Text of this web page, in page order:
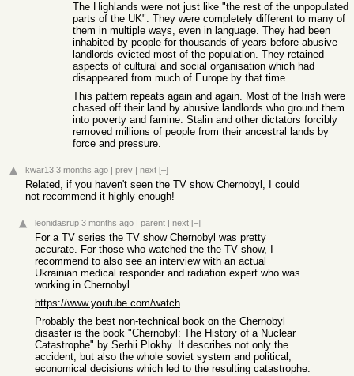
The Highlands were not just like "the rest of the unpopulated
parts of the UK". They were completely different to many of
them in multiple ways, even in language. They had been
inhabited by people for thousands of years before abusive
landlords evicted most of the population. They retained
aspects of cultural and social organisation which had
disappeared from much of Europe by that time.
This pattern repeats again and again. Most of the Irish were
chased off their land by abusive landlords who ground them
into poverty and famine. Stalin and other dictators forcibly
removed millions of people from their ancestral lands by
force and pressure.
kwar13 3 months ago | prev | next [–]
Related, if you haven't seen the TV show Chernobyl, I could
not recommend it highly enough!
leonidasrup 3 months ago | parent | next [–]
For a TV series the TV show Chernobyl was pretty
accurate. For those who watched the the TV show, I
recommend to also see an interview with an actual
Ukrainian medical responder and radiation expert who was
working in Chernobyl.
https://www.youtube.com/watch?v=m1GEPsSVpZY
Probably the best non-technical book on the Chernobyl
disaster is the book "Chernobyl: The History of a Nuclear
Catastrophe" by Serhii Plokhy. It describes not only the
accident, but also the whole soviet system and political,
economical decisions which led to the resulting catastrophe.